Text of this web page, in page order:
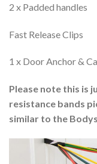
2 x Padded handles
Fast Release Clips
1 x Door Anchor &
Please note this is
resistance bands
similar to the